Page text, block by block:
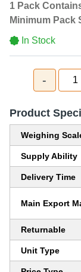
1 Pack
Minimum Pack
In Stock
- 1
Product
Weighing
Supply Ability
Delivery Time
Main Export
Returnable
Unit Type